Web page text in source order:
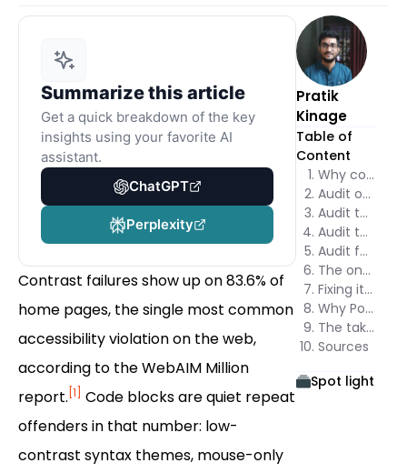
Summarize this article
Get a quick breakdown of the key
insights using your favorite AI
assistant.
ChatGPT
Perplexity
Contrast failures show up on 83.6% of
home pages, the single most common
accessibility violation on the web,
according to the WebAIM Million
report. [1]
Code blocks are quiet repeat
offenders in that number: low-
contrast syntax themes, mouse-only
Pratik
Kinage
Table of
Content
Why code snippets fail SEO and accessibility together
Audit one: can a crawler actually read the code?
Audit two: does the contrast pass 4.5:1?
Audit three: can a keyboard reach and scroll the block?
Audit four: what does a screen reader announce?
The one-pass audit checklist
Fixing it once, across every page
Why Poper passes every check in this audit
The takeaway
Sources
Spot light